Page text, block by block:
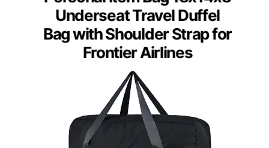
Underseat Travel Duffel
Bag with Shoulder Strap for
Frontier Airlines